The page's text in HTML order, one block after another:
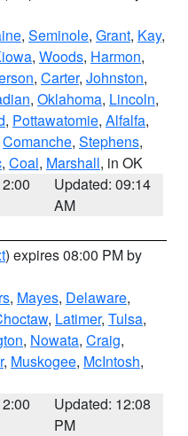
, Seminole, Grant, Kay,
, Woods, Harmon,
, Carter, Johnston,
, Oklahoma, Lincoln,
, Pottawatomie, Alfalfa,
Comanche, Stephens,
, Coal, Marshall, in OK
Updated: 09:14
AM
) expires 08:00 PM by
, Mayes, Delaware,
, Latimer, Tulsa,
, Nowata, Craig,
, Muskogee, McIntosh,
Updated: 12:08
PM